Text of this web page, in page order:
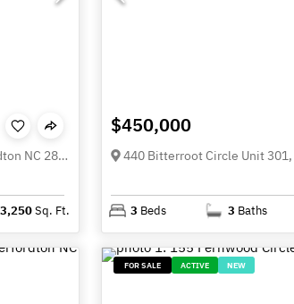
365 N Washington Street, Rutherfordton NC 28139
3,250Sq. Ft.
$450,000
3 Beds 3 Baths
FOR SALE ACTIVE NEW